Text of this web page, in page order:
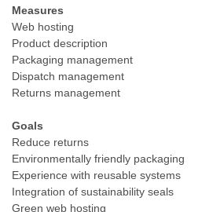
Measures
Web hosting
Product description
Packaging management
Dispatch management
Returns management
Goals
Reduce returns
Environmentally friendly packaging
Experience with reusable systems
Integration of sustainability seals
Green web hosting